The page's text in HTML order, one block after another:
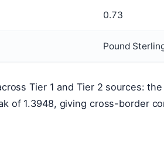
0.73
Pound
Tier 1 and Tier 2 sources:
of 1.3948, giving cross-border